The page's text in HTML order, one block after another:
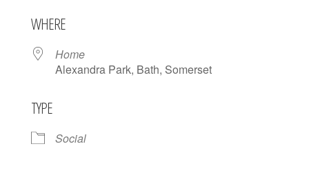
WHERE
Home
Alexandra Park, Bath, Somerset
TYPE
Social